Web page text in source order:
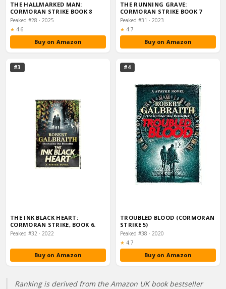
THE HALLMARKED MAN:
CORMORAN STRIKE BOOK 8
Peaked #28 · 2025
★ Rating:
4.6
Buy on Amazon
THE RUNNING GRAVE:
CORMORAN STRIKE BOOK 7
Peaked #31 · 2023
★ Rating:
4.7
Buy on Amazon
#3
THE INK BLACK HEART:
CORMORAN STRIKE, BOOK 6.
Peaked #32 · 2022
Buy on Amazon
#4
TROUBLED BLOOD (CORMORAN
STRIKE 5)
Peaked #38 · 2020
★ Rating:
4.7
Buy on Amazon
Ranking is derived from the Amazon UK book bestseller